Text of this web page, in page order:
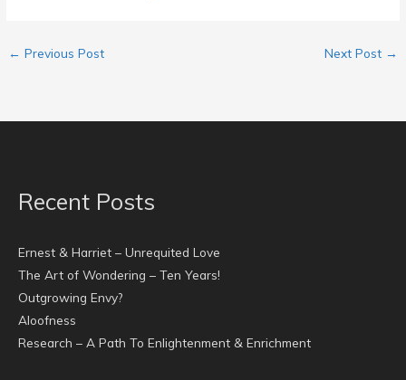
← Previous Post Next Post →
Recent Posts
Ernest & Harriet – Unrequited Love
The Art of Wondering – Ten Years!
Outgrowing Envy?
Aloofness
Research – A Path To Enlightenment & Enrichment